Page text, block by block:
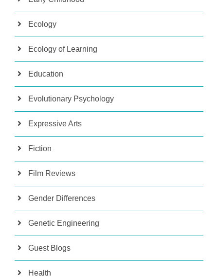
Ecology
Ecology of Learning
Education
Evolutionary Psychology
Expressive Arts
Fiction
Film Reviews
Gender Differences
Genetic Engineering
Guest Blogs
Health